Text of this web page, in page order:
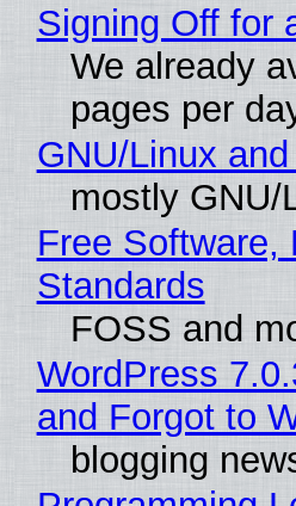
Signing Off for
We already
pages per
GNU/Linux
mostly GNU/
Free Software,
Standards
FOSS and
WordPress
and Forgot to
blogging